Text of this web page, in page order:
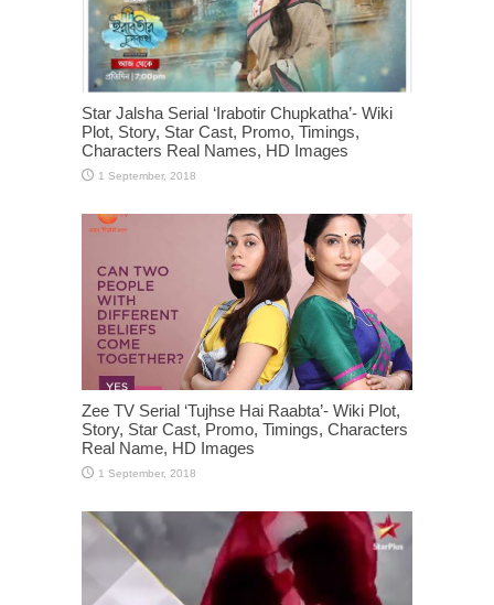
Star Jalsha Serial ‘Irabotir Chupkatha’- Wiki
Plot, Story, Star Cast, Promo, Timings,
Characters Real Names, HD Images
Zee TV Serial ‘Tujhse Hai Raabta’- Wiki Plot,
Story, Star Cast, Promo, Timings, Characters
Real Name, HD Images